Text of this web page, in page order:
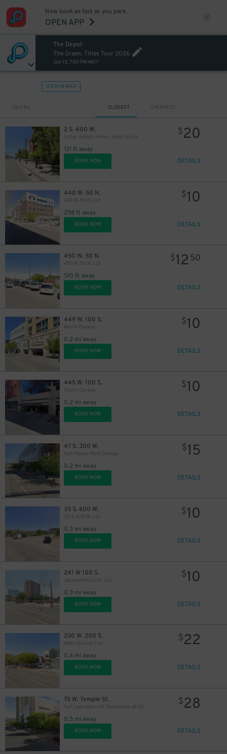
Now book as fast as you park.
OPEN APP
The Depot
The Green: Titles Tour 2026
Oct 13, 7:00 PM MDT
VIEW IN MAP
Sort by CLOSEST CHEAPEST
2 S. 400 W.
Asher Adams Hotel - Valet Kiosk
121 ft away
$20
BOOK NOW DETAILS
440 W. 50 N.
440 W. 50 N. Lot
298 ft away
$10
BOOK NOW DETAILS
450 W. 50 N.
450 W. 50 N. Lot
510 ft away
$12 50
BOOK NOW DETAILS
449 W. 100 S.
North Garage
0.2 mi away
$10
BOOK NOW DETAILS
445 W. 100 S.
South Garage
0.2 mi away
$10
BOOK NOW DETAILS
47 S. 300 W.
Salt Palace West Garage
0.2 mi away
$15
BOOK NOW DETAILS
35 S. 600 W.
35 S. 600 W. Lot
0.3 mi away
$10
BOOK NOW DETAILS
241 W 100 S.
Japanese Church Lot
0.3 mi away
$10
BOOK NOW DETAILS
230 W. 200 S.
West Quarter Lot
0.4 mi away
$22
BOOK NOW DETAILS
75 W. Temple St.
Salt Lake Marriott Downtown at City Creek - Valet
0.5 mi away
$28
BOOK NOW DETAILS